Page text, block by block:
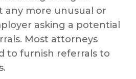
any more unusual or
asking a potential
Most attorneys
to furnish referrals to